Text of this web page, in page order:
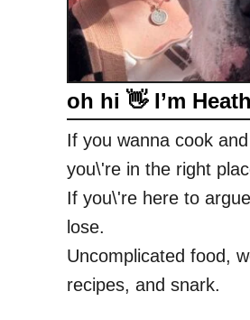
oh hi 👋 I’m
If you wanna cook
you\'re in the right
If you\'re here to
lose.
Uncomplicated food,
recipes, and snark.